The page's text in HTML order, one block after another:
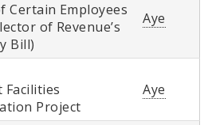
Certain Employees
of Revenue’s
Bill)
Aye
Facilities
Project
Aye